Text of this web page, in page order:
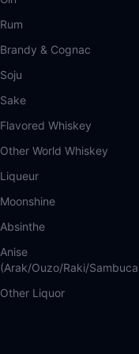
Rum
Brandy & Cognac
Soju
Sake
Flavored Whiskey
Other World Whiskey
Liqueur
Moonshine
Absinthe
Anise
(Arak/Ouzo/Raki/
Other Liquor